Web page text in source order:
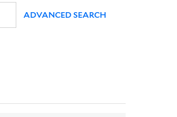
ADVANCED SEARCH